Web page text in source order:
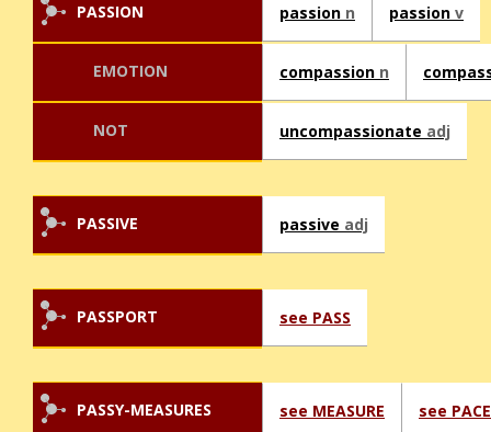
PASSION passion n passion v
EMOTION compassion n
NOT uncompassionate adj
PASSIVE passive adj
PASSPORT see PASS
PASSY-MEASURES see MEASURE see PACE